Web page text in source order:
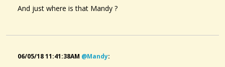
And just where is that Mandy ?
06/05/18 11:41:38AM @mandy: